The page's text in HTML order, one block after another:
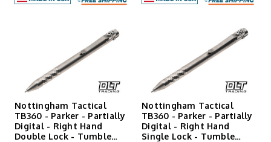
Nottingham Tactical
TB360 - Parker - Partially
Digital - Right Hand
Double Lock - Tumble…
Nottingham Tactical
TB360 - Parker - Partially
Digital - Right Hand
Single Lock - Tumble…